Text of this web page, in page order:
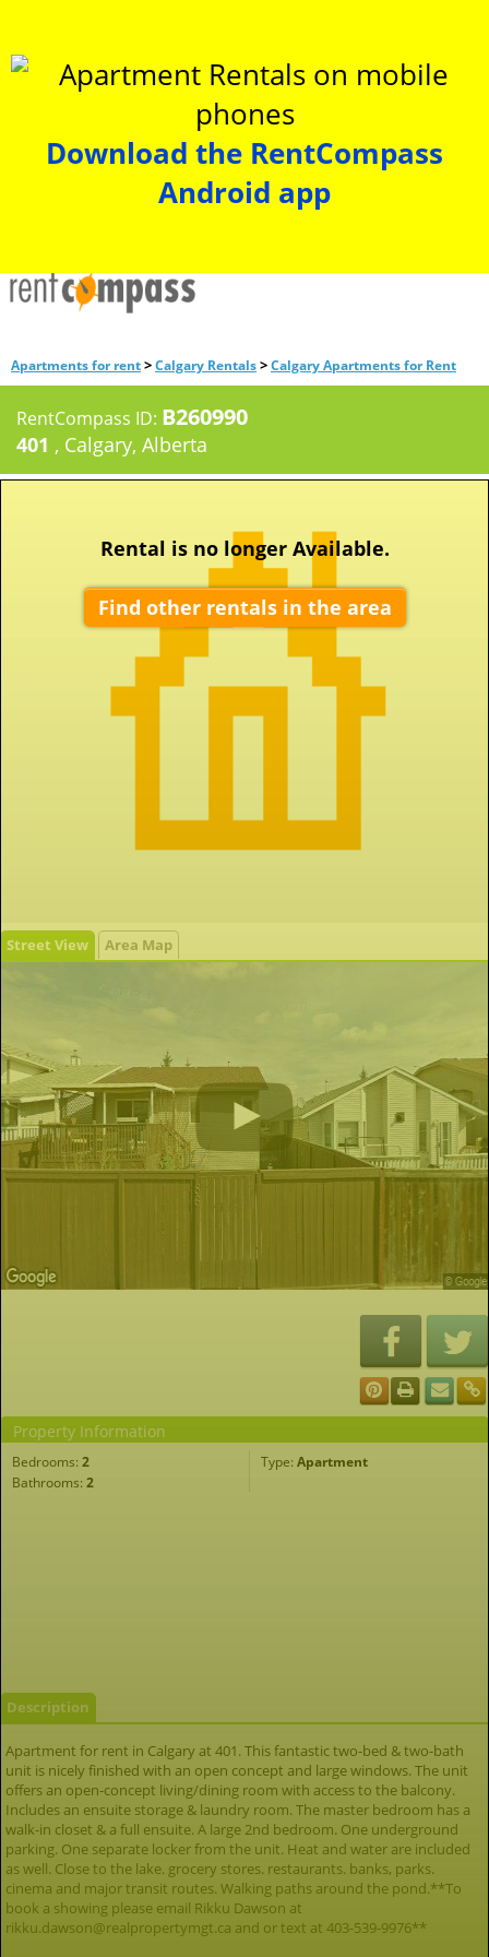
Download the RentCompass
Android app
Apartments for rent>Calgary Rentals>Calgary Apartments for Rent
RentCompass ID: B260990
401 , Calgary, Alberta
Street View Area Map
Rental is no longer Available.
Find other rentals in the area
Property Information
Bedrooms: 2 Type: Apartment
Bathrooms: 2
Description
Apartment for rent in Calgary at 401. This fantastic two-bed & two-bath
unit is nicely finished with an open concept and large windows. The unit
offers an open-concept living/dining room with access to the balcony.
Includes an ensuite storage & laundry room. The master bedroom has a
walk-in closet & a full ensuite. A large 2nd bedroom. One underground
parking. One separate locker from the unit. Heat and water are included
as well. Close to the lake. grocery stores. restaurants. banks, parks.
cinema and major transit routes. Walking paths around the pond.**To
book a showing please email Rikku Dawson at
rikku.dawson@realpropertymgt.ca and or text at 403-539-9976**